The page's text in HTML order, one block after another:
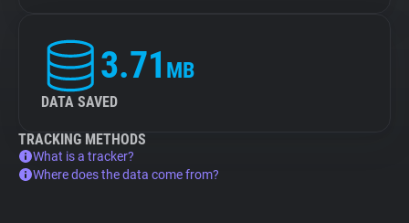
3.71 MB
DATA SAVED
TRACKING METHODS
What is a tracker?
Where does the data come from?